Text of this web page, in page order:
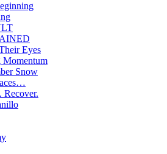
Eyes
Momentum
Snow
Recover.